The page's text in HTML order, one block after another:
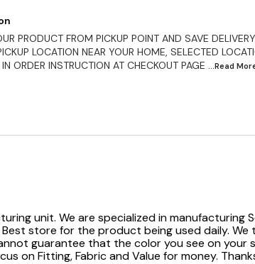
PRODUCT FROM PICKUP POINT AND SAVE
LOCATION NEAR YOUR HOME, SELECTED
ORDER INSTRUCTION AT CHECKOUT PAGE ...Read
unit. We are specialized in manufacturing
Best store for the product being used daily.
guarantee that the color you see on your
on Fitting, Fabric and Value for money.